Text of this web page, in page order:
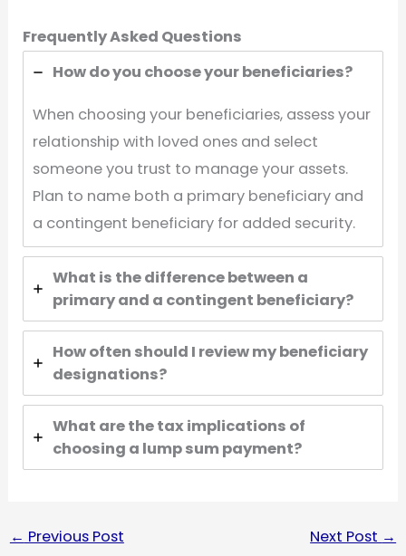
Frequently Asked Questions
How do you choose your beneficiaries?
When choosing your beneficiaries, assess your
relationship with loved ones and select
someone you trust to manage your assets.
Plan to name both a primary beneficiary and
a contingent beneficiary for added security.
What is the difference between a
primary and a contingent beneficiary?
How often should I review my beneficiary
designations?
What are the tax implications of
choosing a lump sum payment?
← Previous Post Next Post →